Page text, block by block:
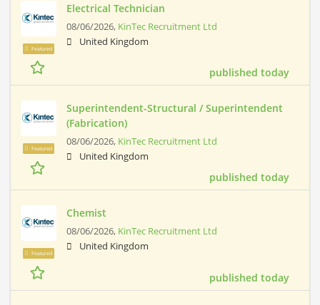
Featured
Electrical Technician
08/06/2026, KinTec Recruitment Ltd
United Kingdom
published today
Featured
Superintendent-Structural / Superintendent
(Fabrication)
08/06/2026, KinTec Recruitment Ltd
United Kingdom
published today
Featured
Chemist
08/06/2026, KinTec Recruitment Ltd
United Kingdom
published today